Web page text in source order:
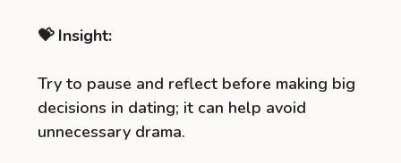
💝 Insight:
Try to pause and reflect before making big
decisions in dating; it can help avoid
unnecessary drama.